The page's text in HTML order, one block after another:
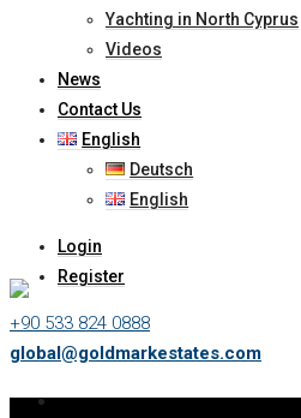
Yachting in North Cyprus
Videos
News
Contact Us
English
Deutsch
English
Login
Register
+90 533 824 0888
global@goldmarkestates.com